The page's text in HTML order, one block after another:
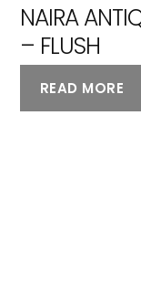
NAIRA
– FLUSH
READ MORE